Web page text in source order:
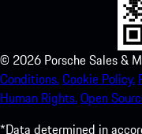
© 2026 Porsche Sales &
Conditions.Cookie Policy.
Human Rights.Open
*Data determined in